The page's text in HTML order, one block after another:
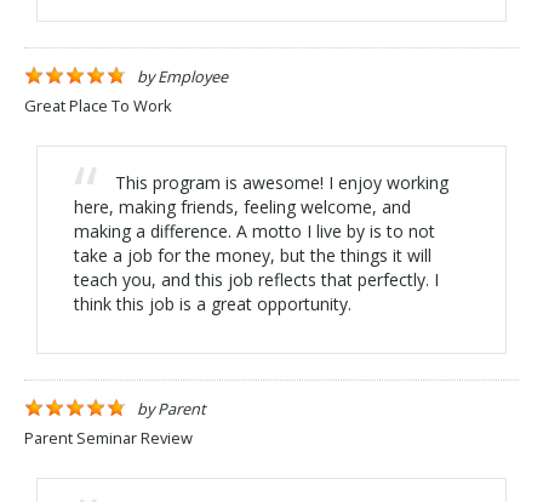
byEmployee
Great Place To Work
This program is awesome! I enjoy working
here, making friends, feeling welcome, and
making a difference. A motto I live by is to not
take a job for the money, but the things it will
teach you, and this job reflects that perfectly. I
think this job is a great opportunity.
byParent
Parent Seminar Review